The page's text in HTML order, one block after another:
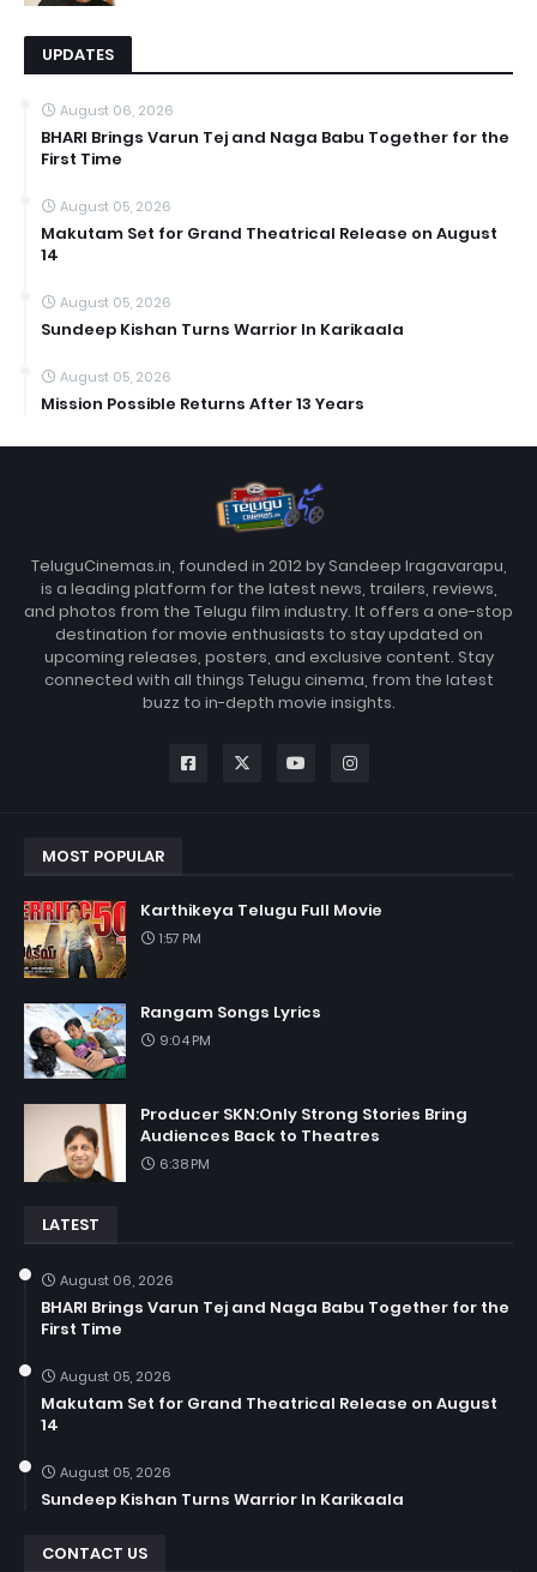
UPDATES
August 06, 2026
BHARI Brings Varun Tej and Naga Babu Together for the
First Time
August 05, 2026
Makutam Set for Grand Theatrical Release on August
14
August 05, 2026
Sundeep Kishan Turns Warrior In Karikaala
August 05, 2026
Mission Possible Returns After 13 Years
TeluguCinemas.in, founded in 2012 by Sandeep Iragavarapu,
is a leading platform for the latest news, trailers, reviews,
and photos from the Telugu film industry. It offers a one-stop
destination for movie enthusiasts to stay updated on
upcoming releases, posters, and exclusive content. Stay
connected with all things Telugu cinema, from the latest
buzz to in-depth movie insights.
MOST POPULAR
Karthikeya Telugu Full Movie
1:57 PM
Rangam Songs Lyrics
9:04 PM
Producer SKN:Only Strong Stories Bring
Audiences Back to Theatres
6:38 PM
LATEST
August 06, 2026
BHARI Brings Varun Tej and Naga Babu Together for the
First Time
August 05, 2026
Makutam Set for Grand Theatrical Release on August
14
August 05, 2026
Sundeep Kishan Turns Warrior In Karikaala
CONTACT US